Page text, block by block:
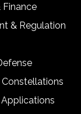
Finance
& Regulation
Constellations